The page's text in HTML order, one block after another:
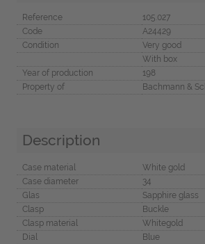
Reference
105.027
Code
A24429
Condition
Very good
With box
Year of production
198
Property of
Bachmann &
Description
Case material
White gold
Case diameter
34
Glas
Sapphire glass
Clasp
Buckle
Clasp material
Whitegold
Dial
Blue